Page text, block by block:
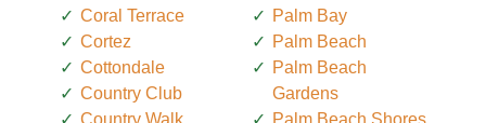
Coral Terrace
Cortez
Cottondale
Country Club
Country Walk
Palm Bay
Palm Beach
Palm Beach
Gardens
Palm Beach Shores